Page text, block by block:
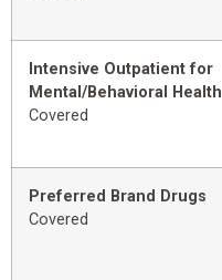
Intensive Outpatient for
Mental/Behavioral Health
Covered
Preferred Brand Drugs
Covered